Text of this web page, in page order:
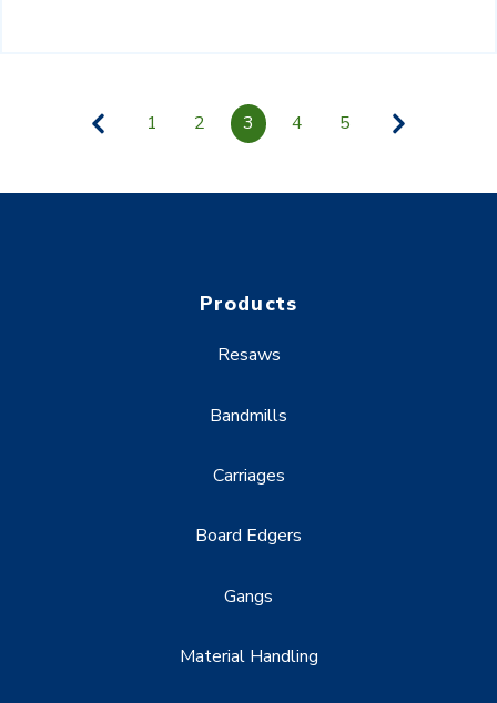
1 2 3 4 5
Products
Resaws
Bandmills
Carriages
Board Edgers
Gangs
Material Handling